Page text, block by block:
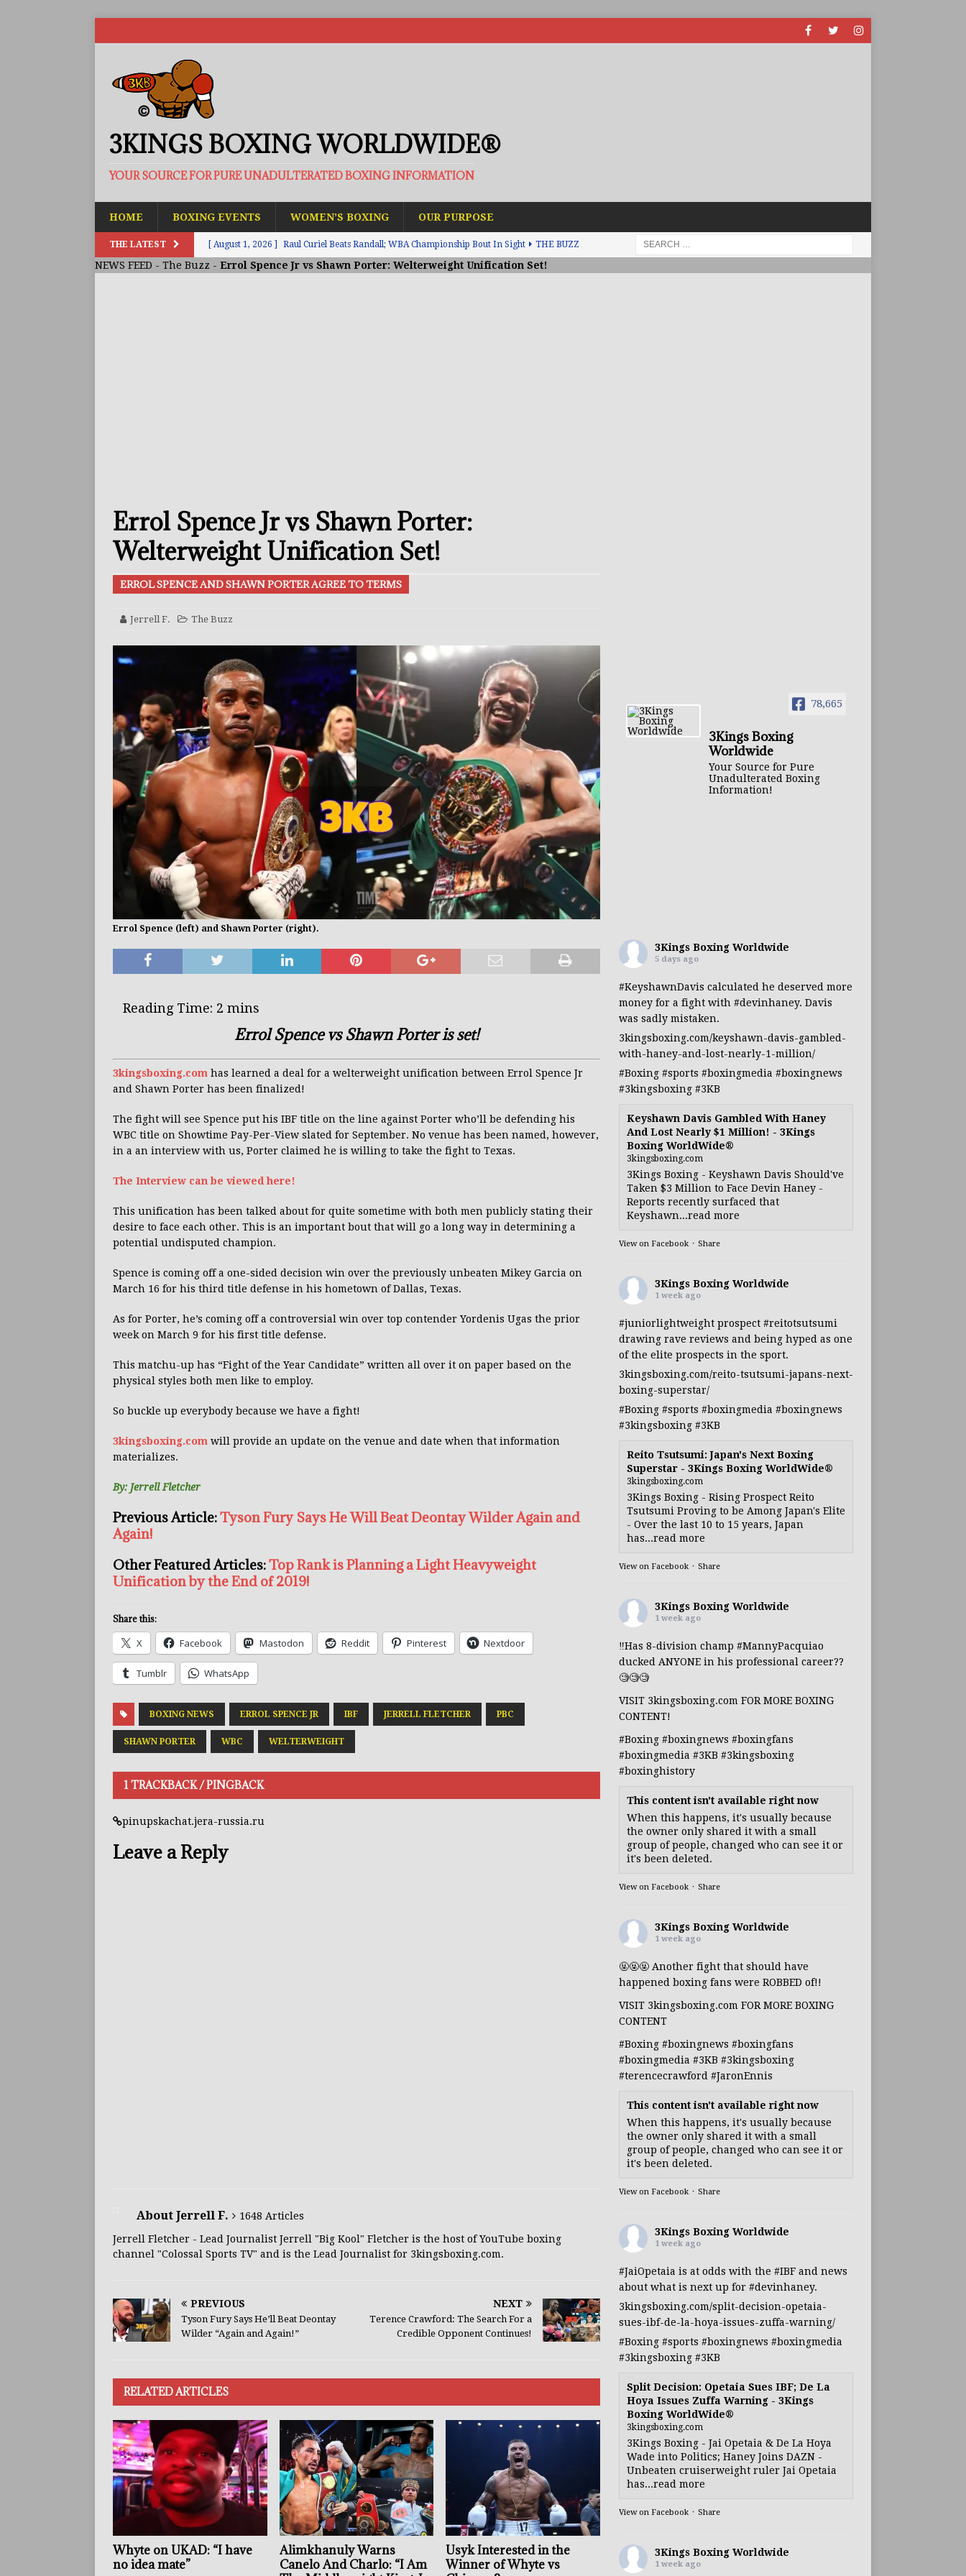
3KINGS BOXING WORLDWIDE®
YOUR SOURCE FOR PURE UNADULTERATED BOXING INFORMATION
HOME BOXING EVENTS WOMEN’S BOXING OUR PURPOSE
THE LATEST [ August 1, 2026 ] Raul Curiel Beats Randall; WBA Championship Bout In Sight THE BUZZ
[ August 1, 2026 ] Chamberlain Upsets O’Leary; The Rematch Will Happen Next FEATURED
FEATURED ARTICLES
[ August 5, 2026 ] Dina Thorslund Back To Reclaim The Bantamweight Throne
ARTICLES
[ August 2, 2026 ] Zepeda Tramples Roach To Win WBC Title; Abdullah Mason Next?
BUZZ
NEWS FEED - The Buzz - Errol Spence Jr vs Shawn Porter: Welterweight Unification Set!
Errol Spence Jr vs Shawn Porter:
Welterweight Unification Set!
ERROL SPENCE AND SHAWN PORTER AGREE TO TERMS
Jerrell F. The Buzz
Errol Spence (left) and Shawn Porter (right).
Errol Spence vs Shawn Porter is set!
3kingsboxing.com has learned a deal for a welterweight unification between Errol Spence Jr
and Shawn Porter has been finalized!
The fight will see Spence put his IBF title on the line against Porter who’ll be defending his
WBC title on Showtime Pay-Per-View slated for September. No venue has been named, however,
in a an interview with us, Porter claimed he is willing to take the fight to Texas.
The Interview can be viewed here!
This unification has been talked about for quite sometime with both men publicly stating their
desire to face each other. This is an important bout that will go a long way in determining a
potential undisputed champion.
Spence is coming off a one-sided decision win over the previously unbeaten Mikey Garcia on
March 16 for his third title defense in his hometown of Dallas, Texas.
As for Porter, he’s coming off a controversial win over top contender Yordenis Ugas the prior
week on March 9 for his first title defense.
This matchu-up has “Fight of the Year Candidate” written all over it on paper based on the
physical styles both men like to employ.
So buckle up everybody because we have a fight!
3kingsboxing.com will provide an update on the venue and date when that information
materializes.
By: Jerrell Fletcher
Previous Article:Tyson Fury Says He Will Beat Deontay Wilder Again and
Again!
Other Featured Articles:Top Rank is Planning a Light Heavyweight
Unification by the End of 2019!
Share this:
X Facebook Mastodon Reddit Pinterest Nextdoor
Tumblr WhatsApp
BOXING NEWS ERROL SPENCE JR IBF JERRELL FLETCHER PBC
SHAWN PORTER WBC WELTERWEIGHT
1 TRACKBACK / PINGBACK
pinupskachat.jera-russia.ru
Leave a Reply
About Jerrell F.
1648 Articles
Jerrell Fletcher - Lead Journalist Jerrell "Big Kool" Fletcher is the host of YouTube boxing
channel "Colossal Sports TV" and is the Lead Journalist for 3kingsboxing.com.
PREVIOUS
Tyson Fury Says He’ll Beat Deontay
Wilder “Again and Again!”
NEXT
Terence Crawford: The Search For a
Credible Opponent Continues!
RELATED ARTICLES
Whyte on UKAD: “I have
no idea mate”
Alimkhanuly Warns
Canelo And Charlo: “I Am
Usyk Interested in the
Winner of Whyte vs
78,665
3Kings Boxing
Worldwide
Your Source for Pure
Unadulterated Boxing
Information!
3Kings Boxing Worldwide
5 days ago
#KeyshawnDavis calculated he deserved more
money for a fight with #devinhaney. Davis
was sadly mistaken.
3kingsboxing.com/keyshawn-davis-gambled-
with-haney-and-lost-nearly-1-million/
#Boxing #sports #boxingmedia #boxingnews
#3kingsboxing #3KB
Keyshawn Davis Gambled With Haney
And Lost Nearly $1 Million! - 3Kings
Boxing WorldWide®
3kingsboxing.com
3Kings Boxing - Keyshawn Davis Should've
Taken $3 Million to Face Devin Haney -
Reports recently surfaced that
Keyshawn...read more
View on Facebook · Share
3Kings Boxing Worldwide
1 week ago
#juniorlightweightprospect #reitotsutsumi
drawing rave reviews and being hyped as one
of the elite prospects in the sport.
3kingsboxing.com/reito-tsutsumi-japans-next-
boxing-superstar/
#Boxing #sports #boxingmedia #boxingnews
#3kingsboxing #3KB
Reito Tsutsumi: Japan's Next Boxing
Superstar - 3Kings Boxing WorldWide®
3kingsboxing.com
3Kings Boxing - Rising Prospect Reito
Tsutsumi Proving to be Among Japan's Elite
- Over the last 10 to 15 years, Japan
has...read more
View on Facebook · Share
3Kings Boxing Worldwide
1 week ago
‼️Has 8-division champ #MannyPacquiao
ducked ANYONE in his professional career??
🧐🧐🧐
VISIT 3kingsboxing.com FOR MORE BOXING
CONTENT!
#Boxing #boxingnews #boxingfans
#boxingmedia #3KB #3kingsboxing
#boxinghistory
This content isn't available right now
When this happens, it's usually because
the owner only shared it with a small
group of people, changed who can see it or
it's been deleted.
View on Facebook · Share
3Kings Boxing Worldwide
1 week ago
🤬🤬🤬 Another fight that should have
happened boxing fans were ROBBED of!!
VISIT 3kingsboxing.com FOR MORE BOXING
CONTENT
#Boxing #boxingnews #boxingfans
#boxingmedia #3KB #3kingsboxing
#terencecrawford #JaronEnnis
This content isn't available right now
When this happens, it's usually because
the owner only shared it with a small
group of people, changed who can see it or
it's been deleted.
View on Facebook · Share
3Kings Boxing Worldwide
1 week ago
#JaiOpetaia is at odds with the #IBFand news
about what is next up for #devinhaney.
3kingsboxing.com/split-decision-opetaia-
sues-ibf-de-la-hoya-issues-zuffa-warning/
#Boxing #sports #boxingnews #boxingmedia
#3kingsboxing #3KB
Split Decision: Opetaia Sues IBF; De La
Hoya Issues Zuffa Warning - 3Kings
Boxing WorldWide®
3kingsboxing.com
3Kings Boxing - Jai Opetaia & De La Hoya
Wade into Politics; Haney Joins DAZN -
Unbeaten cruiserweight ruler Jai Opetaia
has...read more
View on Facebook · Share
3Kings Boxing Worldwide
1 week ago